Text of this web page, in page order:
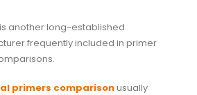
another long-established
frequently included in primer
primers comparisonusually